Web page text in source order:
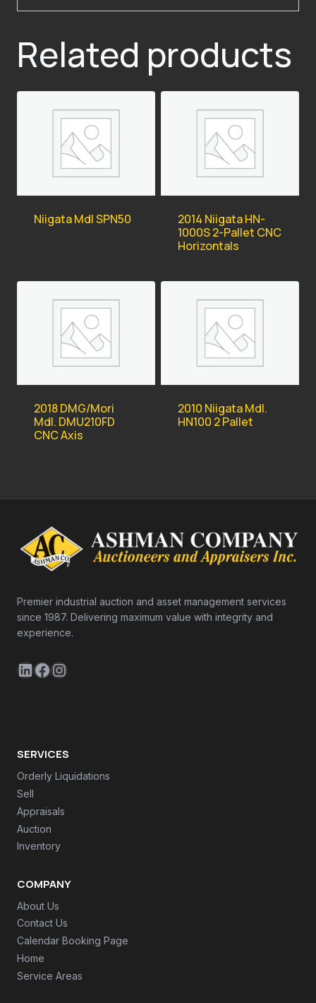
Related products
Niigata Mdl SPN50
2014 Niigata HN-
1000S 2-Pallet CNC
Horizontals
2018 DMG/Mori
Mdl. DMU210FD
CNC Axis
2010 Niigata Mdl.
HN100 2 Pallet
Premier industrial auction and asset management services
since 1987. Delivering maximum value with integrity and
experience.
LinkedIn
Facebook
Instagram
SERVICES
Orderly Liquidations
Sell
Appraisals
Auction
Inventory
COMPANY
About Us
Contact Us
Calendar Booking Page
Home
Service Areas